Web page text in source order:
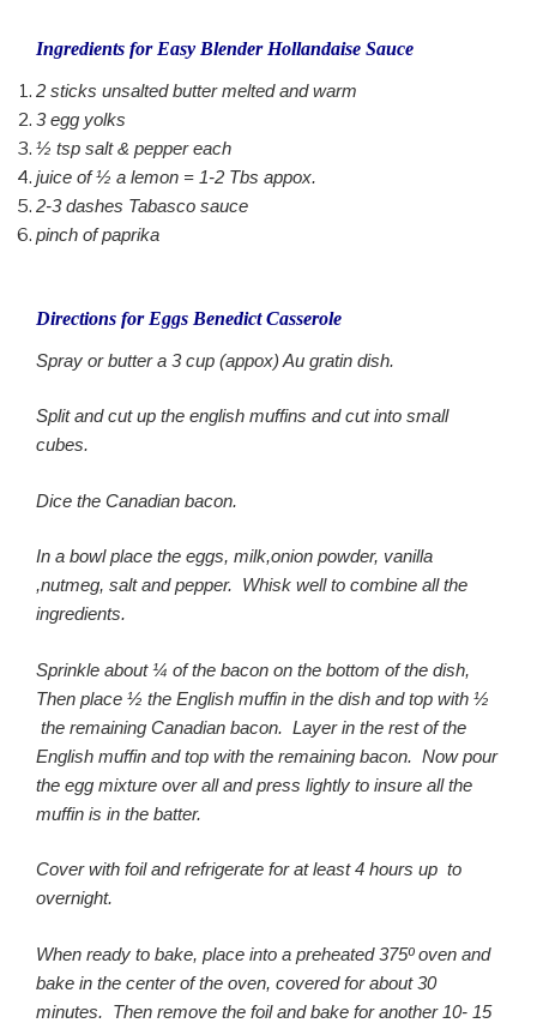
Ingredients for Easy Blender Hollandaise Sauce
2 sticks unsalted butter melted and warm
3 egg yolks
½ tsp salt & pepper each
juice of ½ a lemon = 1-2 Tbs appox.
2-3 dashes Tabasco sauce
pinch of paprika
Directions for Eggs Benedict Casserole
Spray or butter a 3 cup (appox) Au gratin dish.
Split and cut up the english muffins and cut into small
cubes.
Dice the Canadian bacon.
In a bowl place the eggs, milk,onion powder, vanilla
,nutmeg, salt and pepper. Whisk well to combine all the
ingredients.
Sprinkle about ¼ of the bacon on the bottom of the dish,
Then place ½ the English muffin in the dish and top with ½
the remaining Canadian bacon. Layer in the rest of the
English muffin and top with the remaining bacon. Now pour
the egg mixture over all and press lightly to insure all the
muffin is in the batter.
Cover with foil and refrigerate for at least 4 hours up to
overnight.
When ready to bake, place into a preheated 375º oven and
bake in the center of the oven, covered for about 30
minutes. Then remove the foil and bake for another 10- 15